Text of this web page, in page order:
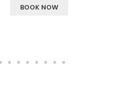
BOOK NOW